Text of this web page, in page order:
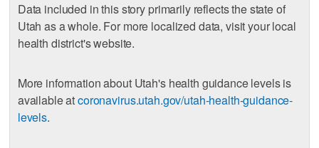
Data included in this story primarily reflects the state of
Utah as a whole. For more localized data, visit your local
health district's website.
More information about Utah's health guidance levels is
available atcoronavirus.utah.gov/utah-health-guidance-
levels.